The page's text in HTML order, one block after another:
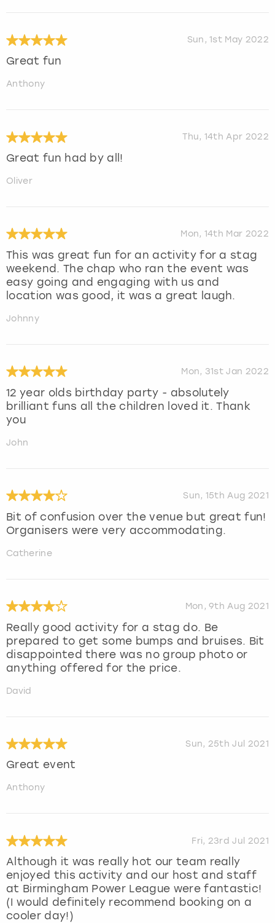
Sun, 1st May 2022
Great fun
Anthony
Thu, 14th Apr 2022
Great fun had by all!
Oliver
Mon, 14th Mar 2022
This was great fun for an activity for a stag
weekend. The chap who ran the event was
easy going and engaging with us and
location was good, it was a great laugh.
Johnny
Mon, 31st Jan 2022
12 year olds birthday party - absolutely
brilliant funs all the children loved it. Thank
you
John
Sun, 15th Aug 2021
Bit of confusion over the venue but great fun!
Organisers were very accommodating.
Catherine
Mon, 9th Aug 2021
Really good activity for a stag do. Be
prepared to get some bumps and bruises. Bit
disappointed there was no group photo or
anything offered for the price.
David
Sun, 25th Jul 2021
Great event
Anthony
Fri, 23rd Jul 2021
Although it was really hot our team really
enjoyed this activity and our host and staff
at Birmingham Power League were fantastic!
(I would definitely recommend booking on a
cooler day!)